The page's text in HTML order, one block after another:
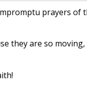
prayers of
they are so